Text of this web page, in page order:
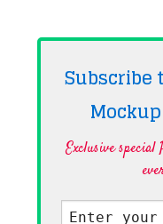
Subscribe
Exclusive special